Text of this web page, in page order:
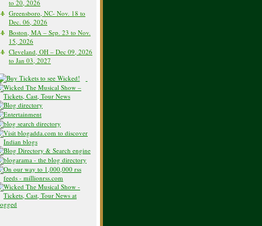
to 20, 2026
Greensboro, NC- Nov. 18 to
Dec. 06, 2026
Boston, MA – Sep. 23 to Nov.
15, 2026
Cleveland, OH – Dec 09, 2026
to Jan 03, 2027